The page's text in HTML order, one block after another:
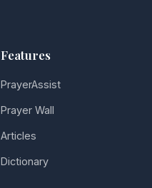
Features
PrayerAssist
Prayer Wall
Articles
Dictionary